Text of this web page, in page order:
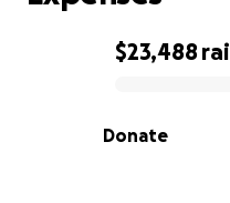
0% complete
$23,488
Donate